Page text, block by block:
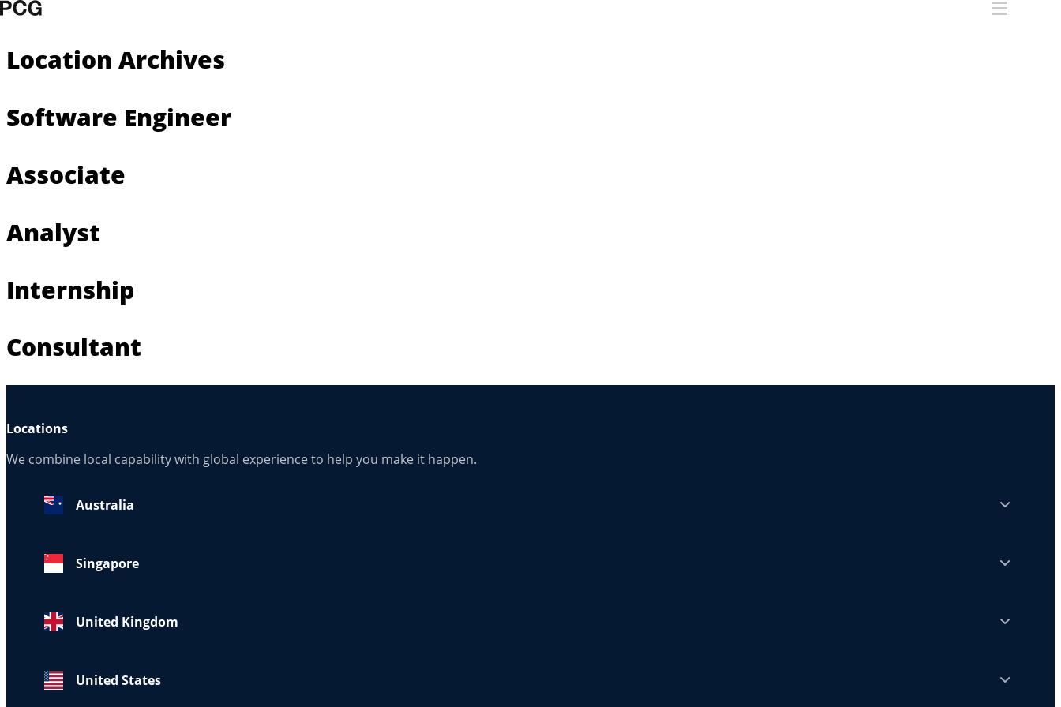
Skip to content
Location Archives
Software Engineer
Associate
Analyst
Internship
Consultant
Locations
We combine local capability with global experience to help you make it happen.
Australia
Singapore
United Kingdom
United States